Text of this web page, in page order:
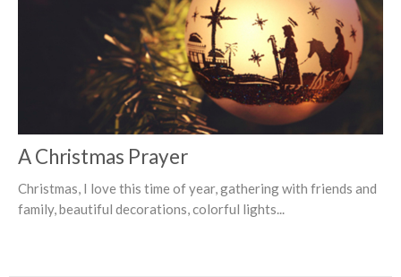
A Christmas Prayer
Christmas, I love this time of year, gathering with friends and
family, beautiful decorations, colorful lights...